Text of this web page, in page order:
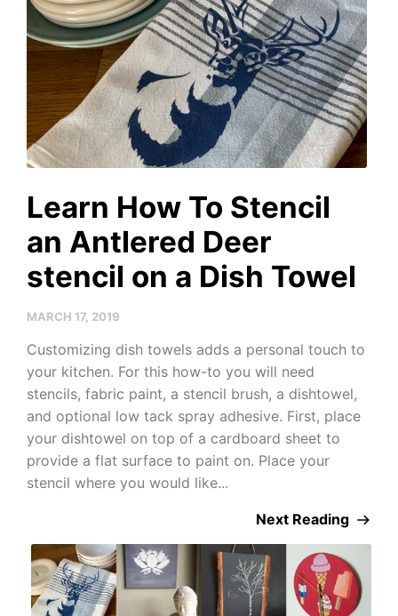
Learn How To Stencil
an Antlered Deer
stencil on a Dish Towel
MARCH 17, 2019
Customizing dish towels adds a personal touch to
your kitchen. For this how-to you will need
stencils, fabric paint, a stencil brush, a dishtowel,
and optional low tack spray adhesive. First, place
your dishtowel on top of a cardboard sheet to
provide a flat surface to paint on. Place your
stencil where you would like...
Next Reading